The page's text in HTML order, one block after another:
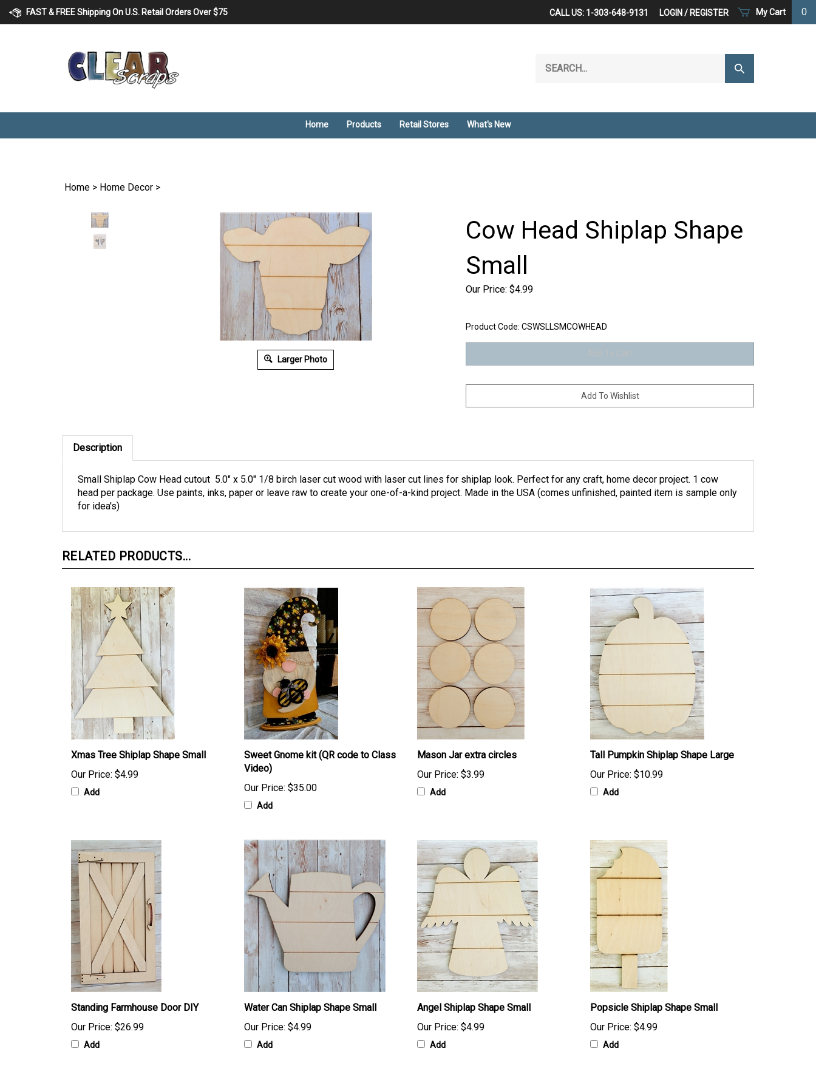
FAST & FREE Shipping On U.S. Retail Orders Over $75 My Cart 0
CALL US: 1-303-648-9131 LOGIN / REGISTER
our
Submit
Search
Home Products Retail Stores What's New
Home > Home Decor >
Larger Photo
Cow Head Shiplap Shape
Small
Our Price: $4.99
Product Code: CSWSLLSMCOWHEAD
Description
Small Shiplap Cow Head cutout 5.0" x 5.0" 1/8 birch laser cut wood with laser cut lines for shiplap look. Perfect for any craft, home decor project. 1 cow
head per package. Use paints, inks, paper or leave raw to create your one-of-a-kind project. Made in the USA (comes unfinished, painted item is sample only
for idea's)
RELATED PRODUCTS...
Xmas Tree Shiplap Shape Small
Our Price: $4.99
Add
Sweet Gnome kit (QR code to Class
Video)
Our Price: $35.00
Add
Mason Jar extra circles
Our Price: $3.99
Add
Tall Pumpkin Shiplap Shape Large
Our Price: $10.99
Add
Standing Farmhouse Door DIY
Our Price: $26.99
Add
Water Can Shiplap Shape Small
Our Price: $4.99
Add
Angel Shiplap Shape Small
Our Price: $4.99
Add
Popsicle Shiplap Shape Small
Our Price: $4.99
Add